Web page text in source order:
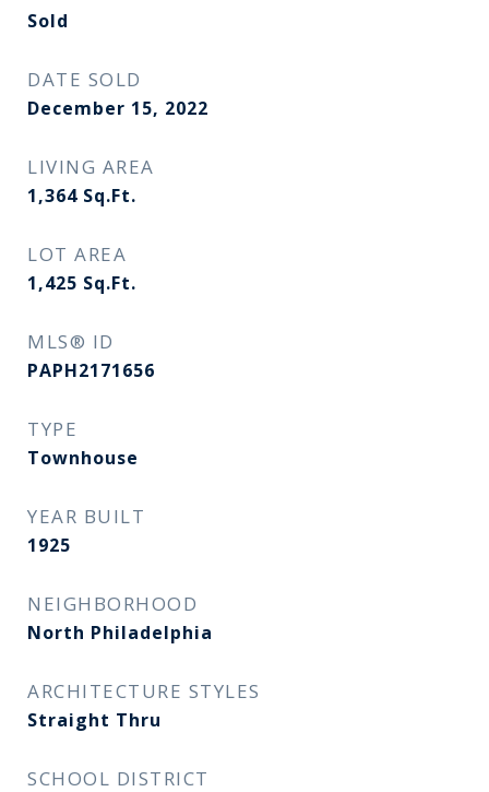
Sold
DATE SOLD
December 15, 2022
LIVING AREA
1,364 Sq.Ft.
LOT AREA
1,425 Sq.Ft.
MLS® ID
PAPH2171656
TYPE
Townhouse
YEAR BUILT
1925
NEIGHBORHOOD
North Philadelphia
ARCHITECTURE STYLES
Straight Thru
SCHOOL DISTRICT